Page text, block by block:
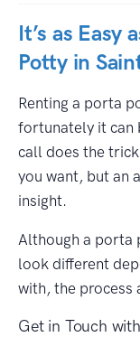
It’s as Easy
Potty in
Renting a porta
fortunately it can
call does the
you want, but an
insight.
Although a porta
look different
with, the process
Get in Touch